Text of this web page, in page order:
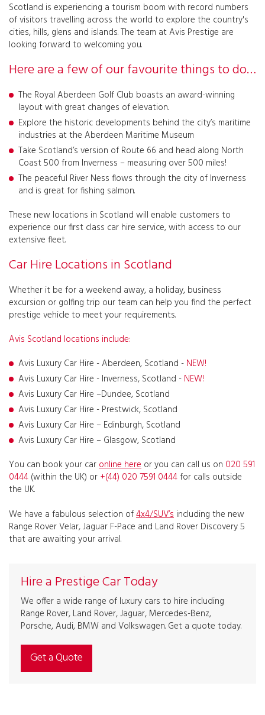
Scotland is experiencing a tourism boom with record numbers
of visitors travelling across the world to explore the country's
cities, hills, glens and islands. The team at Avis Prestige are
looking forward to welcoming you.
Here are a few of our favourite things to do…
The Royal Aberdeen Golf Club boasts an award-winning
layout with great changes of elevation.
Explore the historic developments behind the city’s maritime
industries at the Aberdeen Maritime Museum
Take Scotland’s version of Route 66 and head along North
Coast 500 from Inverness – measuring over 500 miles!
The peaceful River Ness flows through the city of Inverness
and is great for fishing salmon.
These new locations in Scotland will enable customers to
experience our first class car hire service, with access to our
extensive fleet.
Car Hire Locations in Scotland
Whether it be for a weekend away, a holiday, business
excursion or golfing trip our team can help you find the perfect
prestige vehicle to meet your requirements.
Avis Scotland locations include:
Avis Luxury Car Hire - Aberdeen, Scotland - NEW!
Avis Luxury Car Hire - Inverness, Scotland - NEW!
Avis Luxury Car Hire –Dundee, Scotland
Avis Luxury Car Hire - Prestwick, Scotland
Avis Luxury Car Hire – Edinburgh, Scotland
Avis Luxury Car Hire – Glasgow, Scotland
You can book your caronline here or you can call us on 020 591
0444 (within the UK) or +(44) 020 7591 0444for calls outside
the UK.
We have a fabulous selection of4x4/SUV’s including the new
Range Rover Velar, Jaguar F-Pace and Land Rover Discovery 5
that are awaiting your arrival.
Hire a Prestige Car Today
We offer a wide range of luxury cars to hire including
Range Rover, Land Rover, Jaguar, Mercedes-Benz,
Porsche, Audi, BMW and Volkswagen. Get a quote today.
Get a Quote